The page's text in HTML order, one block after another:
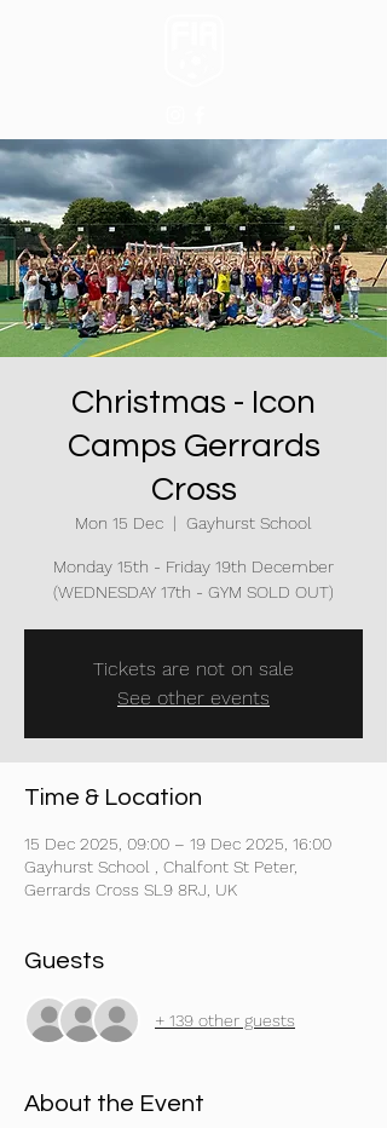
Christmas - Icon
Camps Gerrards
Cross
Mon 15 Dec
  |
Gayhurst School
Monday 15th - Friday 19th December
(WEDNESDAY 17th - GYM SOLD OUT)
Tickets are not on sale
See other events
Time & Location
15 Dec 2025, 09:00 – 19 Dec 2025, 16:00
Gayhurst School , Chalfont St Peter,
Gerrards Cross SL9 8RJ, UK
Guests
+ 139 other guests
About the Event